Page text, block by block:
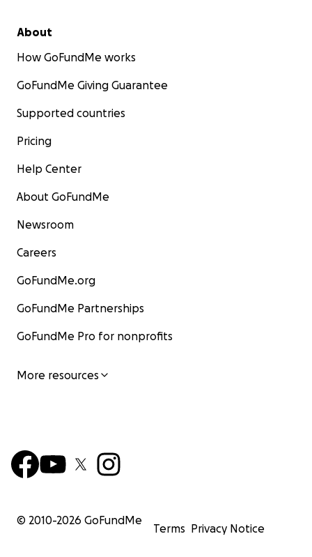
About
How GoFundMe works
GoFundMe Giving Guarantee
Supported countries
Pricing
Help Center
About GoFundMe
Newsroom
Careers
GoFundMe.org
GoFundMe Partnerships
GoFundMe Pro for nonprofits
More resources
© 2010-2026 GoFundMe
Terms Privacy Notice